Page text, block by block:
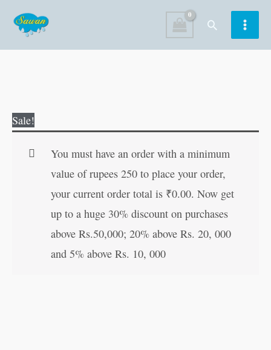
content
Search
Sale!
You must have an order with a minimum
value of rupees 250 to place your order,
your current order total is ₹0.00. Now get
up to a huge 30% discount on purchases
above Rs.50,000; 20% above Rs. 20, 000
and 5% above Rs. 10, 000
Kavach